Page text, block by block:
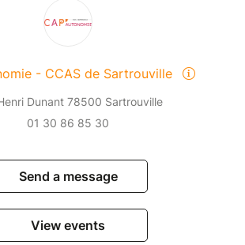
- CCAS de Sartrouville
Dunant 78500 Sartrouville
01 30 86 85 30
Send a message
View events